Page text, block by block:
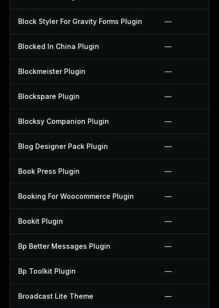
Block Styler For Gravity Forms Plugin —
Blocked In China Plugin —
Blockmeister Plugin —
Blockspare Plugin —
Blocksy Companion Plugin —
Blog Designer Pack Plugin —
Book Press Plugin —
Booking For Woocommerce Plugin —
Bookit Plugin —
Bp Better Messages Plugin —
Bp Toolkit Plugin —
Broadcast Lite Theme —